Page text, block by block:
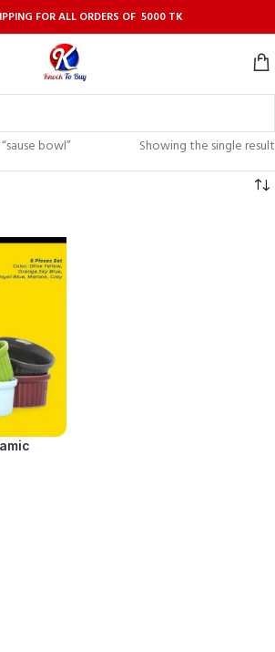
FOR ALL ORDERS OF 5000 TK
bowl”
Showing the single result